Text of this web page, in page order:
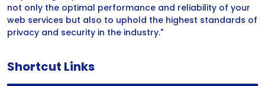
not only the optimal performance and reliability of your
web services but also to uphold the highest standards of
privacy and security in the industry."
Shortcut Links